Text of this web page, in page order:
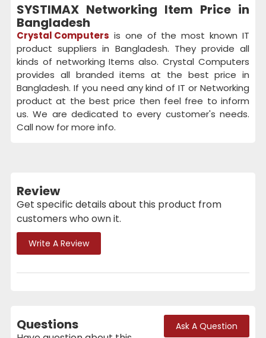
SYSTIMAX Networking Item Price in
Bangladesh
Crystal Computers is one of the most known IT
product suppliers in Bangladesh. They provide all
kinds of networking Items also. Crystal Computers
provides all branded items at the best price in
Bangladesh. If you need any kind of IT or Networking
product at the best price then feel free to inform
us. We are dedicated to every customer's needs.
Call now for more info.
Review
Get specific details about this product from
customers who own it.
Write A Review
Questions Ask A Question